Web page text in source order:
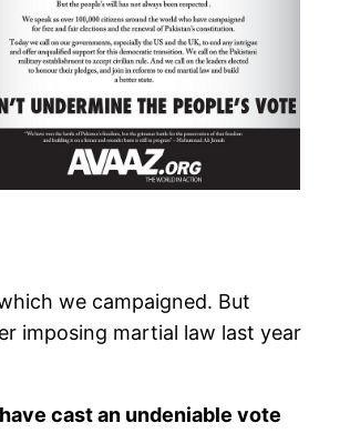
we campaigned. But
imposing martial law last year
cast an undeniable vote